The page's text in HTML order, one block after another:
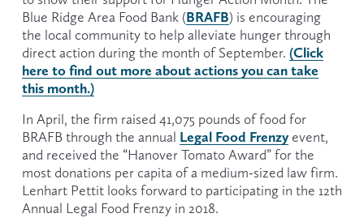
Blue Ridge Area Food Bank (BRAFB) is encouraging
the local community to help alleviate hunger through
direct action during the month of September. (Click
here to find out more about actions you can take
this month.)
In April, the firm raised 41,075 pounds of food for
BRAFB through the annual Legal Food Frenzy event,
and received the “Hanover Tomato Award” for the
most donations per capita of a medium-sized law firm.
Lenhart Pettit looks forward to participating in the 12th
Annual Legal Food Frenzy in 2018.